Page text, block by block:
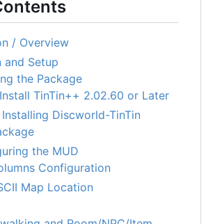
/ Overview
and Setup
the Package
Install TinTin++ 2.02.60 or Later
Installing Discworld-TinTin
the MUD
Configuration
Map Location